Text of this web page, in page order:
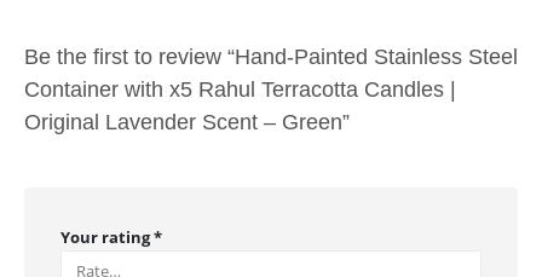
Be the first to review “Hand-Painted Stainless Steel
Container with x5 Rahul Terracotta Candles |
Original Lavender Scent – Green”
Your rating*